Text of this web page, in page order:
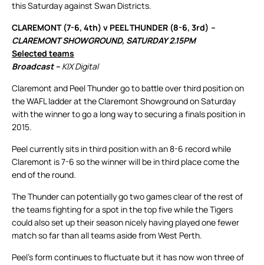
this Saturday against Swan Districts.
CLAREMONT (7-6, 4th) v PEEL THUNDER (8-6, 3rd) –
CLAREMONT SHOWGROUND, SATURDAY 2.15PM
Selected teams
Broadcast – KIX Digital
Claremont and Peel Thunder go to battle over third position on
the WAFL ladder at the Claremont Showground on Saturday
with the winner to go a long way to securing a finals position in
2015.
Peel currently sits in third position with an 8-6 record while
Claremont is 7-6 so the winner will be in third place come the
end of the round.
The Thunder can potentially go two games clear of the rest of
the teams fighting for a spot in the top five while the Tigers
could also set up their season nicely having played one fewer
match so far than all teams aside from West Perth.
Peel’s form continues to fluctuate but it has now won three of